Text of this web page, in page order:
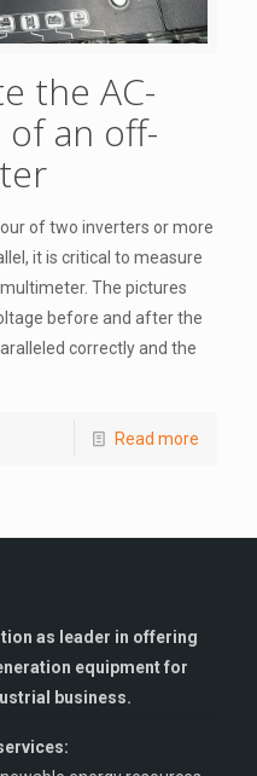
the AC-
an off-
of two inverters or more
it is critical to measure
The pictures
before and after the
correctly and the
Read more
as leader in offering
equipment for
business.